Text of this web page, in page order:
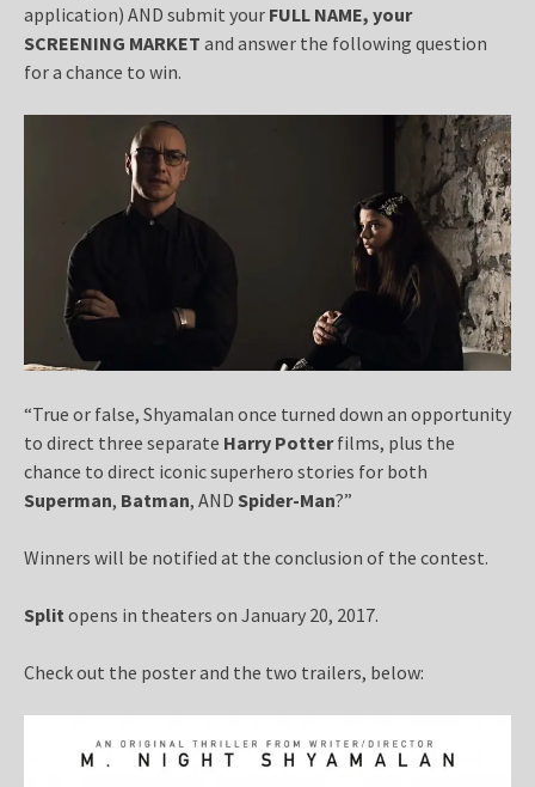
application) AND submit your FULL NAME, your
SCREENING MARKET and answer the following question
for a chance to win.
“True or false, Shyamalan once turned down an opportunity
to direct three separate Harry Potterfilms, plus the
chance to direct iconic superhero stories for both
Superman, Batman, AND Spider-Man?”
Winners will be notified at the conclusion of the contest.
Split opens in theaters on January 20, 2017.
Check out the poster and the two trailers, below: